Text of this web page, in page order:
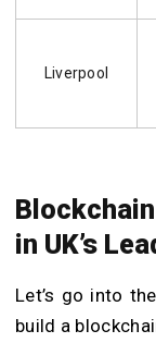
Liverpool
in UK’s
Let’s go into
build a